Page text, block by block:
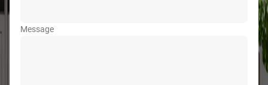
Message